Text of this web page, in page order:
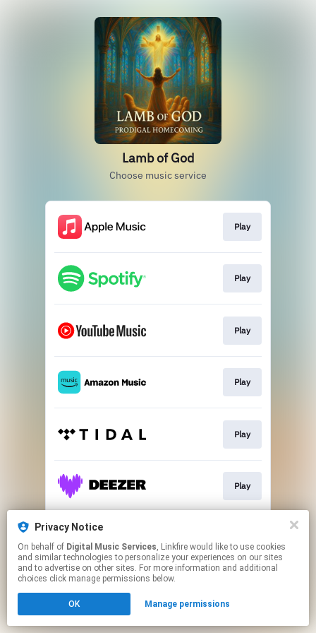
Lamb of God
Choose music service
Play
Play
Play
Play
Play
Play
This page may contain affiliate links.
to manage your permissions.
Privacy Notice
On behalf of Digital Music Services, Linkfire would like to use cookies
and similar technologies to personalize your experiences on our sites
and to advertise on other sites. For more information and additional
choices click manage permissions below.
OK Manage permissions